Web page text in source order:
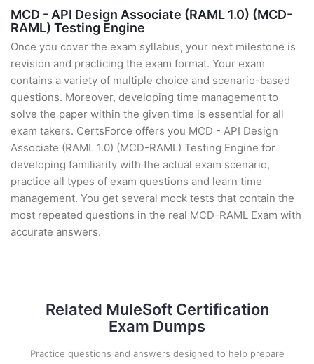
MCD - API Design Associate (RAML 1.0) (MCD-
RAML) Testing Engine
Once you cover the exam syllabus, your next milestone is
revision and practicing the exam format. Your exam
contains a variety of multiple choice and scenario-based
questions. Moreover, developing time management to
solve the paper within the given time is essential for all
exam takers. CertsForce offers you MCD - API Design
Associate (RAML 1.0) (MCD-RAML) Testing Engine for
developing familiarity with the actual exam scenario,
practice all types of exam questions and learn time
management. You get several mock tests that contain the
most repeated questions in the real MCD-RAML Exam with
accurate answers.
Related MuleSoft Certification
Exam Dumps
Practice questions and answers designed to help prepare